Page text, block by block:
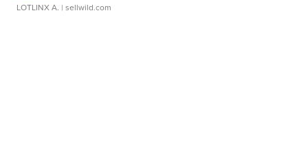
LOTLINX A. | sellwild.com